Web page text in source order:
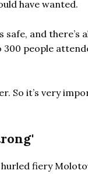
have wanted.
safe, and
300 people
So it’s very
fiery